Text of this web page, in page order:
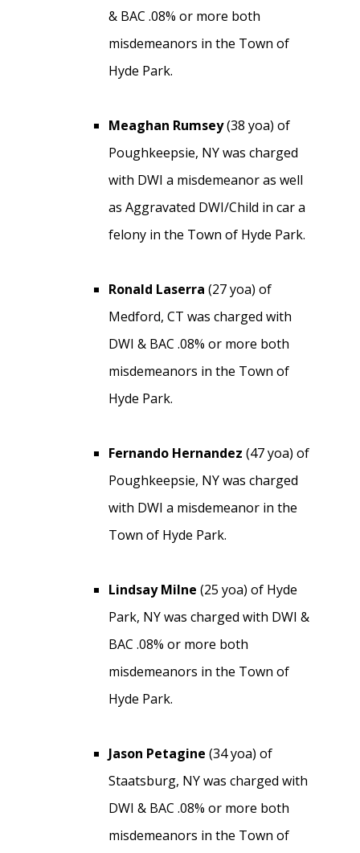
& BAC .08% or more both
misdemeanors in the Town of
Hyde Park.
Meaghan Rumsey(38 yoa) of
Poughkeepsie, NY was charged
with DWI a misdemeanor as well
as Aggravated DWI/Child in car a
felony in the Town of Hyde Park.
Ronald Laserra (27 yoa) of
Medford, CT was charged with
DWI & BAC .08% or more both
misdemeanors in the Town of
Hyde Park.
Fernando Hernandez (47 yoa) of
Poughkeepsie, NY was charged
with DWI a misdemeanor in the
Town of Hyde Park.
Lindsay Milne (25 yoa) of Hyde
Park, NY was charged with DWI &
BAC .08% or more both
misdemeanors in the Town of
Hyde Park.
Jason Petagine (34 yoa) of
Staatsburg, NY was charged with
DWI & BAC .08% or more both
misdemeanors in the Town of